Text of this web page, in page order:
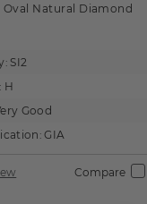
Oval Natural Diamond
SI2
H
Good
GIA
Compare